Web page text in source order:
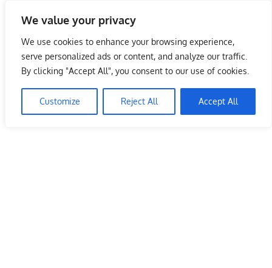
We value your privacy
We use cookies to enhance your browsing experience,
serve personalized ads or content, and analyze our traffic.
By clicking "Accept All", you consent to our use of cookies.
Customize Reject All Accept All
content
Malaysia Info Portal
LoInfoCentre
directory,
listings